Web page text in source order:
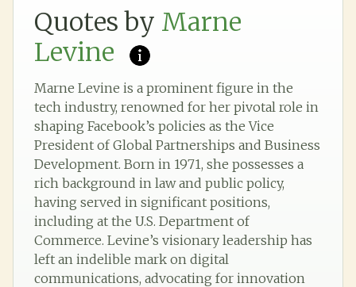
Quotes by Marne
Levine
Marne Levine is a prominent figure in the
tech industry, renowned for her pivotal role in
shaping Facebook’s policies as the Vice
President of Global Partnerships and Business
Development. Born in 1971, she possesses a
rich background in law and public policy,
having served in significant positions,
including at the U.S. Department of
Commerce. Levine’s visionary leadership has
left an indelible mark on digital
communications, advocating for innovation